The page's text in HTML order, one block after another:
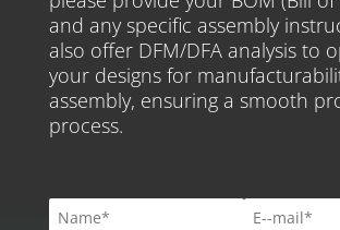
and any specific assembly
also offer DFM/DFA analysis to
your designs for
assembly, ensuring a smooth
process.